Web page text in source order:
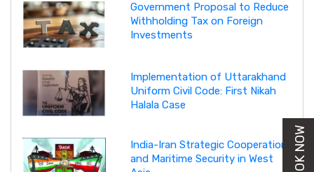
Government Proposal to Reduce
Withholding Tax on Foreign
Investments
Implementation of Uttarakhand
Uniform Civil Code: First Nikah
Halala Case
India-Iran Strategic Cooperation
and Maritime Security in West